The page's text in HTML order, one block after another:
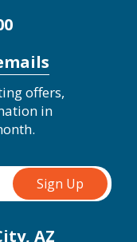
offers,
in
AZ